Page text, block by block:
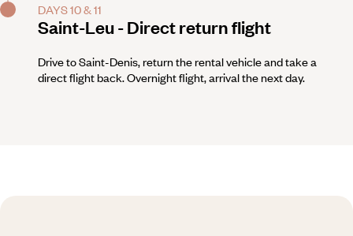
DAYS 10 & 11
Saint-Leu - Direct return flight
Drive to Saint-Denis, return the rental vehicle and take a
direct flight back. Overnight flight, arrival the next day.